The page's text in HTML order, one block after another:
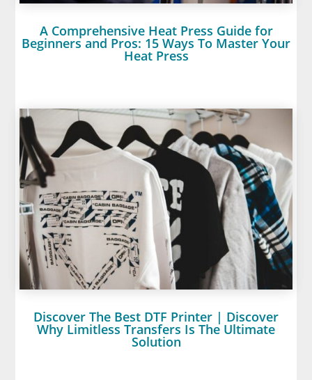
A Comprehensive Heat Press Guide for
Beginners and Pros: 15 Ways To Master Your
Heat Press
Discover The Best DTF Printer | Discover
Why Limitless Transfers Is The Ultimate
Solution